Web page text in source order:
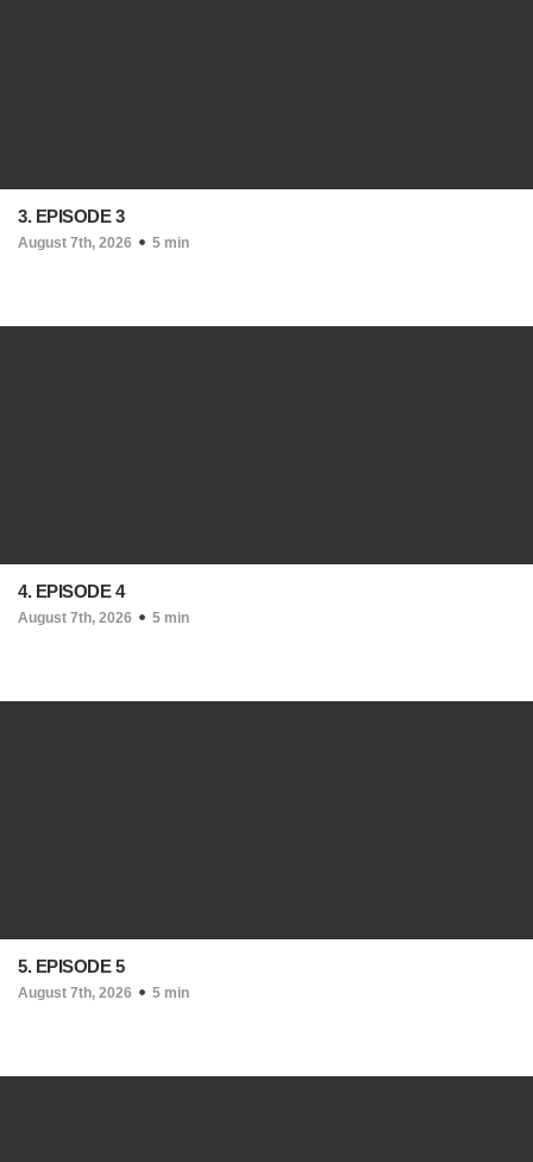
3. EPISODE 3
August 7th, 2026 5 min
4. EPISODE 4
August 7th, 2026 5 min
5. EPISODE 5
August 7th, 2026 5 min